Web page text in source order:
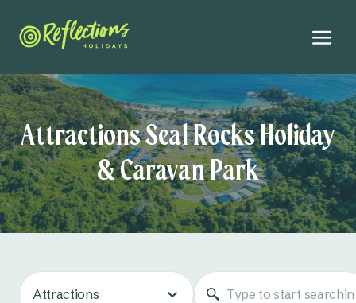
Attractions Seal Rocks Holiday
& Caravan Park
Attractions